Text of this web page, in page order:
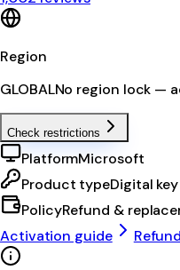
Region
GLOBALNo region lock —
Check restrictions
PlatformMicrosoft
Product typeDigital
PolicyRefund &
Activation guide